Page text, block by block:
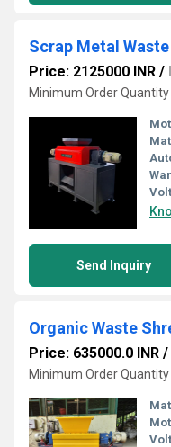
Scrap Metal
Price: 2125000 INR /
Minimum Order Quantity
Send Inquiry
Organic Waste
Price: 635000.0 INR /
Minimum Order Quantity